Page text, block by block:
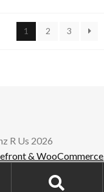
1 2 3
R Us 2026
& WooCommerce